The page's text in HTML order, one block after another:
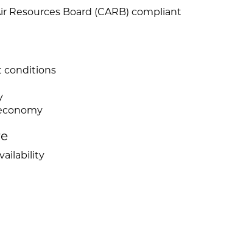
Resources Board (CARB) compliant
conditions